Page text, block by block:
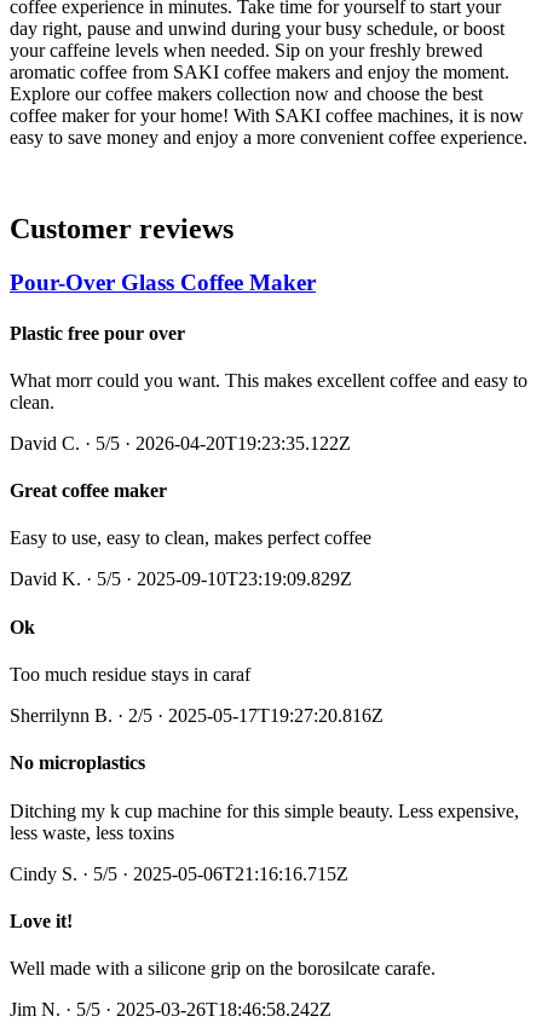
coffee experience in minutes. Take time for yourself to start your
day right, pause and unwind during your busy schedule, or boost
your caffeine levels when needed. Sip on your freshly brewed
aromatic coffee from SAKI coffee makers and enjoy the moment.
Explore our coffee makers collection now and choose the best
coffee maker for your home! With SAKI coffee machines, it is now
easy to save money and enjoy a more convenient coffee experience.
Customer reviews
Pour-Over Glass Coffee Maker
Plastic free pour over
What morr could you want. This makes excellent coffee and easy to
clean.
David C. · 5/5 · 2026-04-20T19:23:35.122Z
Great coffee maker
Easy to use, easy to clean, makes perfect coffee
David K. · 5/5 · 2025-09-10T23:19:09.829Z
Ok
Too much residue stays in caraf
Sherrilynn B. · 2/5 · 2025-05-17T19:27:20.816Z
No microplastics
Ditching my k cup machine for this simple beauty. Less expensive,
less waste, less toxins
Cindy S. · 5/5 · 2025-05-06T21:16:16.715Z
Love it!
Well made with a silicone grip on the borosilcate carafe.
Jim N. · 5/5 · 2025-03-26T18:46:58.242Z